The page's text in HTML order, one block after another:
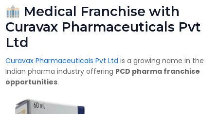
Medical Franchise with
Curavax Pharmaceuticals Pvt
Ltd
Curavax Pharmaceuticals Pvt Ltd is a growing name in the
Indian pharma industry offering PCD pharma franchise
opportunities.